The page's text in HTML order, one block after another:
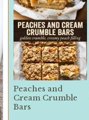
Peaches and
Cream Crumble
Bars